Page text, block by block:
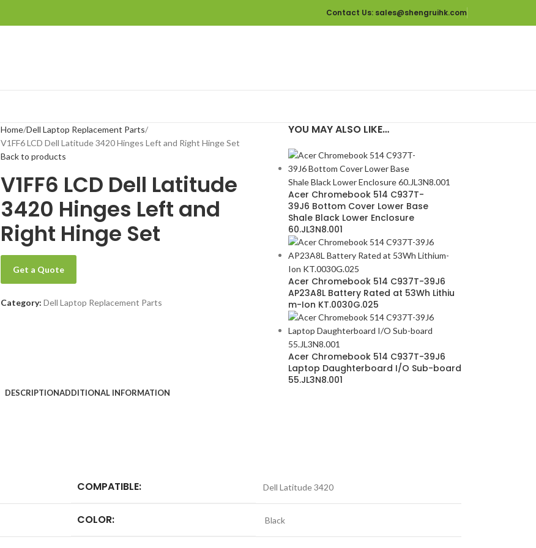
Contact Us: sales@shengruihk.com
Home Dell Laptop Replacement Parts
V1FF6 LCD Dell Latitude 3420 Hinges Left and Right Hinge Set
Back to products
V1FF6 LCD Dell Latitude
3420 Hinges Left and
Right Hinge Set
Get a Quote
Category: Dell Laptop Replacement Parts
YOU MAY ALSO LIKE…
Acer Chromebook 514 C937T-
39J6 Bottom Cover Lower Base
Shale Black Lower Enclosure
60.JL3N8.001
Acer Chromebook 514 C937T-39J6
AP23A8L Battery Rated at 53Wh Lithiu
m-Ion KT.0030G.025
Acer Chromebook 514 C937T-39J6
Laptop Daughterboard I/O Sub-board
55.JL3N8.001
DESCRIPTIONADDITIONAL INFORMATION
COMPATIBLE: Dell Latitude 3420
COLOR: Black